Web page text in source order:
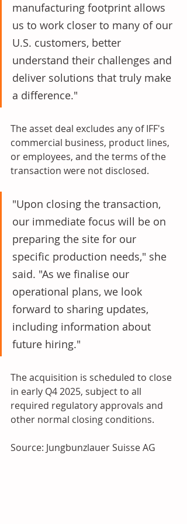
manufacturing footprint allows
us to work closer to many of our
U.S. customers, better
understand their challenges and
deliver solutions that truly make
a difference."
The asset deal excludes any of IFF's
commercial business, product lines,
or employees, and the terms of the
transaction were not disclosed.
"Upon closing the transaction,
our immediate focus will be on
preparing the site for our
specific production needs," she
said. "As we finalise our
operational plans, we look
forward to sharing updates,
including information about
future hiring."
The acquisition is scheduled to close
in early Q4 2025, subject to all
required regulatory approvals and
other normal closing conditions.
Source: Jungbunzlauer Suisse AG